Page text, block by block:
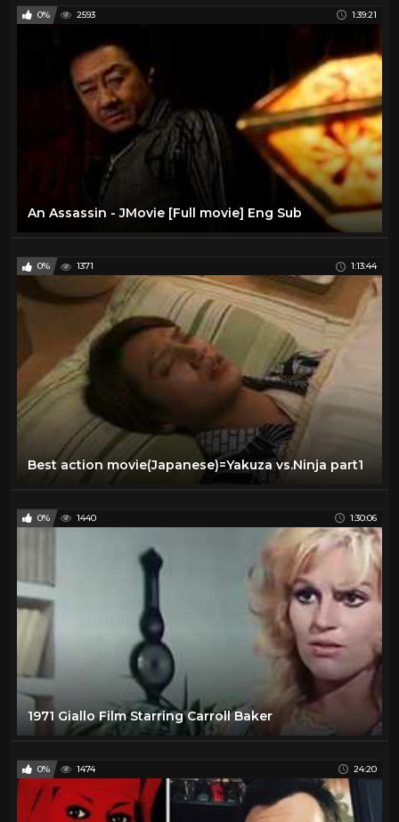
0% 2593 1:39:21
An Assassin - JMovie [Full movie] Eng Sub
0% 1371 1:13:44
Best action movie(Japanese)=Yakuza vs.Ninja part1
0% 1440 1:30:06
1971 Giallo Film Starring Carroll Baker
0% 1474 24:20